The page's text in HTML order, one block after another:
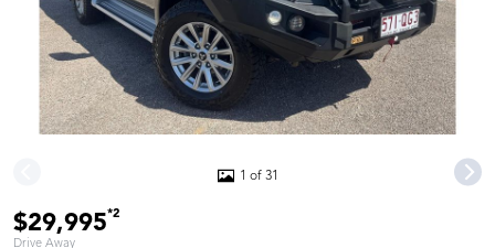
1 of 31
$29,995*2
Drive Away